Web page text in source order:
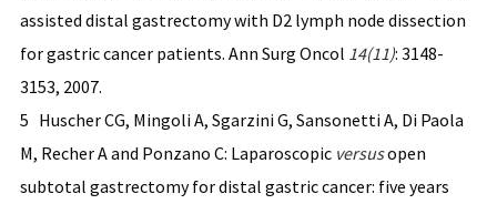
assisted distal gastrectomy with D2 lymph node dissection
for gastric cancer patients. Ann Surg Oncol 14(11): 3148-
3153, 2007.
5 Huscher CG, Mingoli A, Sgarzini G, Sansonetti A, Di Paola
M, Recher A and Ponzano C: Laparoscopic versusopen
subtotal gastrectomy for distal gastric cancer: five years